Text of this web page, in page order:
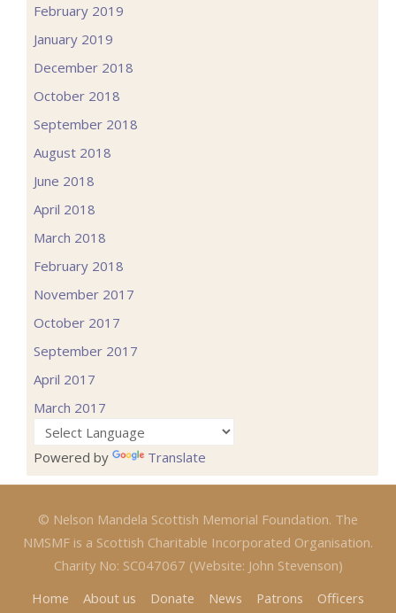
February 2019
January 2019
December 2018
October 2018
September 2018
August 2018
June 2018
April 2018
March 2018
February 2018
November 2017
October 2017
September 2017
April 2017
March 2017
Powered by Translate
© Nelson Mandela Scottish Memorial Foundation. The
NMSMF is a Scottish Charitable Incorporated Organisation.
Charity No: SC047067 (Website: John Stevenson)
Home
About us Donate News Patrons Officers